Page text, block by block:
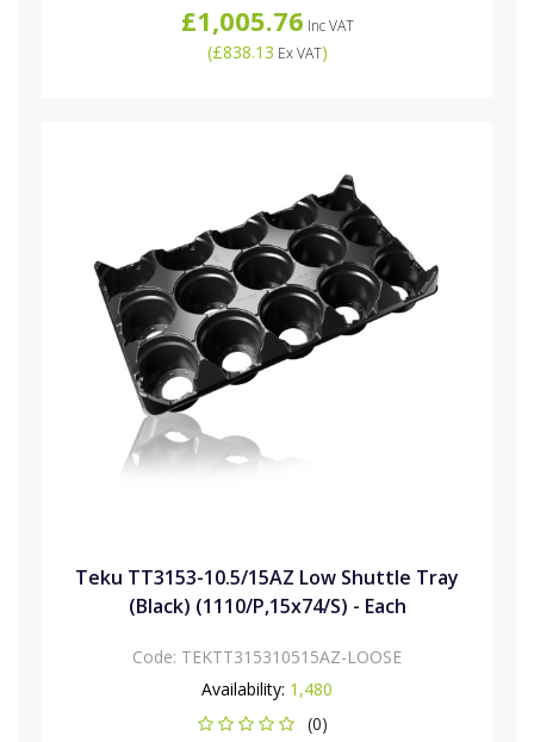
£1,005.76 Inc VAT
(£838.13 Ex VAT)
Teku TT3153-10.5/15AZ Low Shuttle Tray
(Black) (1110/P,15x74/S) - Each
Code: TEKTT315310515AZ-LOOSE
Availability: 1,480
(0)